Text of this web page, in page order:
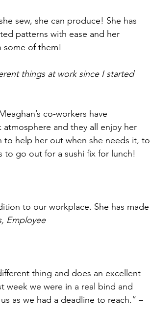
sew, she can produce! She has
patterns with ease and her
some of them!
things at work since I started
co-workers have
and they all enjoy her
to help her out when she needs it, to
to go out for a sushi fix for lunch!
Employee
thing and does an excellent
week we were in a real bind and
as we had a deadline to reach.” –